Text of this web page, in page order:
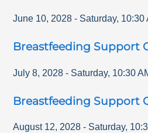
June 10, 2028 - Saturday, 10:30
Breastfeeding Support
July 8, 2028 - Saturday, 10:30
Breastfeeding Support
August 12, 2028 - Saturday,